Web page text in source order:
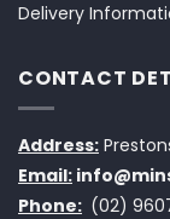
Delivery
CONTACT
Address:
Email:
Phone: (02)